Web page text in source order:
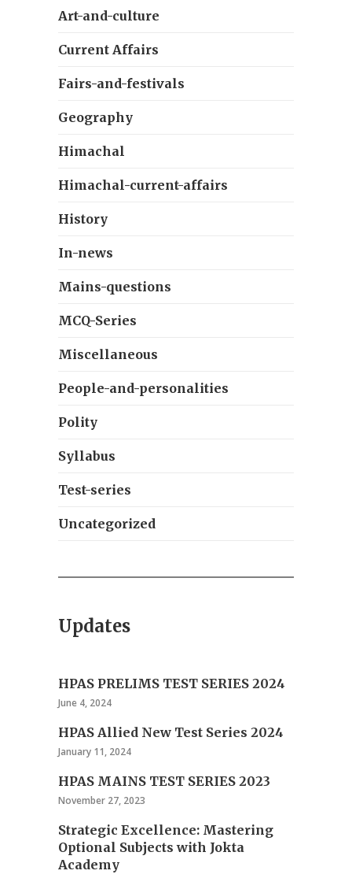
Art-and-culture
Current Affairs
Fairs-and-festivals
Geography
Himachal
Himachal-current-affairs
History
In-news
Mains-questions
MCQ-Series
Miscellaneous
People-and-personalities
Polity
Syllabus
Test-series
Uncategorized
Updates
HPAS PRELIMS TEST SERIES 2024
June 4, 2024
HPAS Allied New Test Series 2024
January 11, 2024
HPAS MAINS TEST SERIES 2023
November 27, 2023
Strategic Excellence: Mastering
Optional Subjects with Jokta
Academy